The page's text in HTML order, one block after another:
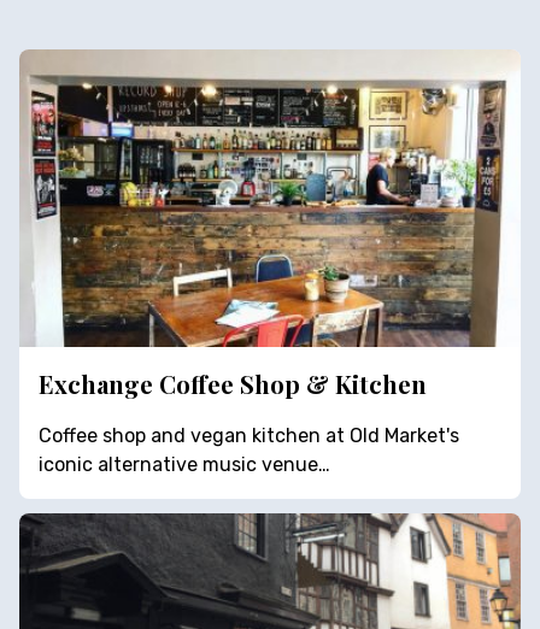
Exchange Coffee Shop & Kitchen
Coffee shop and vegan kitchen at Old Market's
iconic alternative music venue…